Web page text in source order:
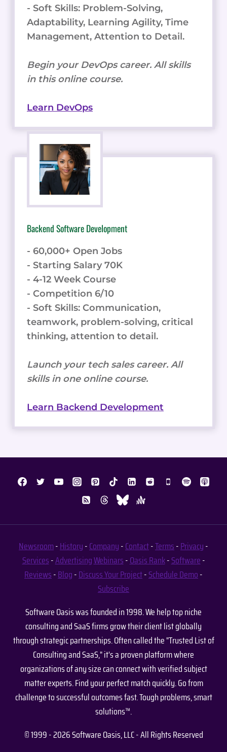
- Soft Skills: Problem-Solving,
Adaptability, Learning Agility, Time
Management, Attention to Detail.
Begin your DevOps career. All skills
in this online course.
Learn DevOps
Backend Software Development
- 60,000+ Open Jobs
- Starting Salary 70K
- 4-12 Week Course
- Competition 6/10
- Soft Skills: Communication,
teamwork, problem-solving, critical
thinking, attention to detail.
Launch your tech sales career. All
skills in one online course.
Learn Backend Development
Newsroom-History-Company-Contact-Terms-Privacy-
Services-AdvertisingWebinars-Oasis Rank-Software-
Reviews-Blog-Discuss Your Project-Schedule Demo-
Subscribe
Software Oasis was founded in 1998. We help top niche
consulting and SaaS firms grow their client list globally
through strategic partnerships. Often called the "Trusted List of
Consulting and SaaS," it's a proven platform where
organizations of any size can connect with verified subject
matter experts. Find your perfect match quickly. Go from
challenge to successful outcomes fast. Tough problems, smart
solutions™.
© 1999 - 2026 Software Oasis, LLC - All Rights Reserved